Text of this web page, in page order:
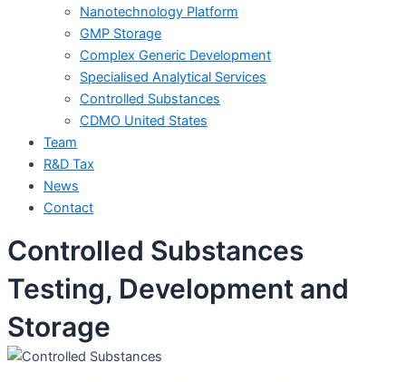
Nanotechnology Platform
GMP Storage
Complex Generic Development
Specialised Analytical Services
Controlled Substances
CDMO United States
Team
R&D Tax
News
Contact
Controlled Substances
Testing, Development and
Storage